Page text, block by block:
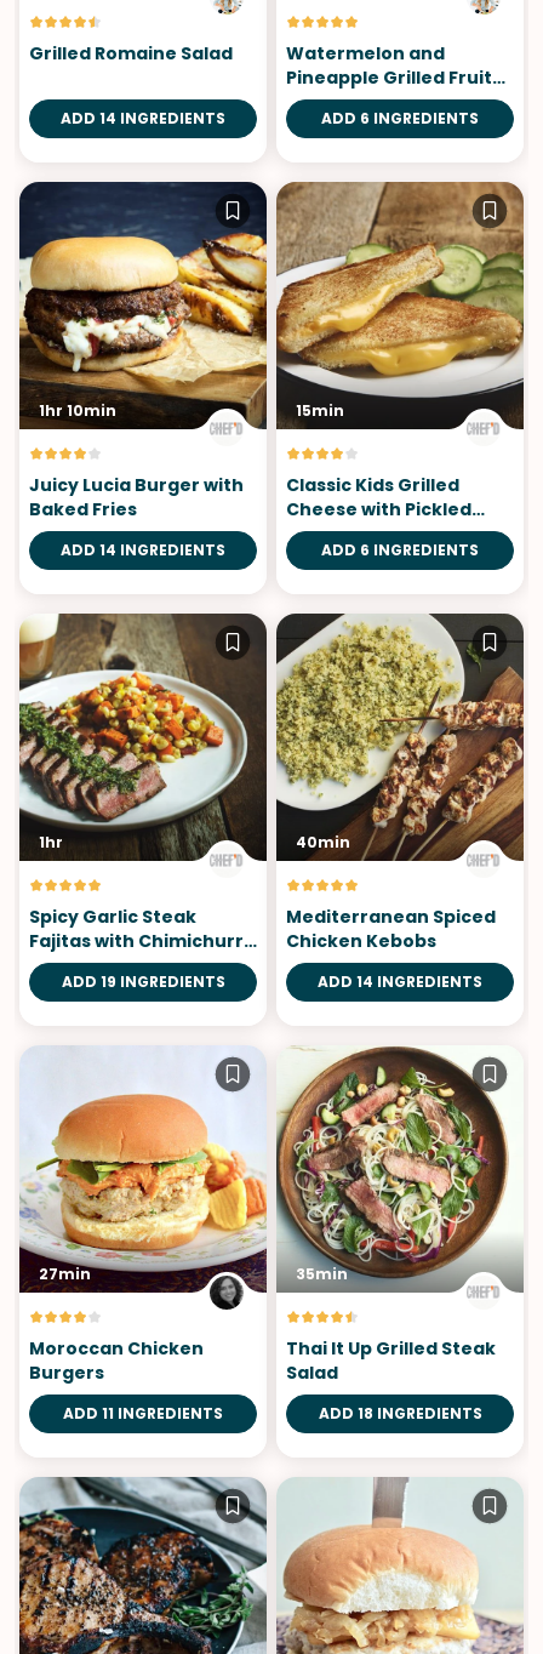
Grilled Romaine Salad
ADD 14 INGREDIENTS
Watermelon and
Pineapple Grilled Fruit
Skewers
ADD 6 INGREDIENTS
1hr 10min
Juicy Lucia Burger with
Baked Fries
ADD 14 INGREDIENTS
15min
Classic Kids Grilled
Cheese with Pickled
Cucumber
ADD 6 INGREDIENTS
1hr
Spicy Garlic Steak
Fajitas with Chimichurri
Sauce
ADD 19 INGREDIENTS
40min
Mediterranean Spiced
Chicken Kebobs
ADD 14 INGREDIENTS
27min
Moroccan Chicken
Burgers
ADD 11 INGREDIENTS
35min
Thai It Up Grilled Steak
Salad
ADD 18 INGREDIENTS